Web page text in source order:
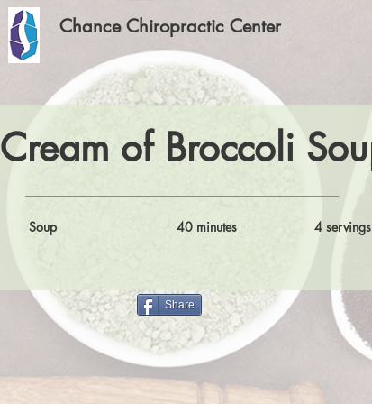
Chance Chiropractic Center
Cream of Broccoli
Soup 40 minutes 4 servings
Share